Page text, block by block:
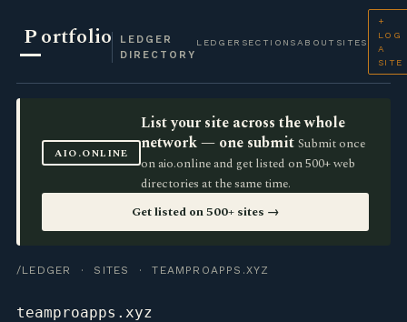
Portfolio
LEDGER
DIRECTORY
LEDGER SECTIONS ABOUT SITES
+
LOG
A
SITE
AIO.ONLINE
List your site across the whole
network — one submit Submit once
on aio.online and get listed on 500+ web
directories at the same time.
Get listed on 500+ sites →
/LEDGER · SITES · TEAMPROAPPS.XYZ
teamproapps.xyz